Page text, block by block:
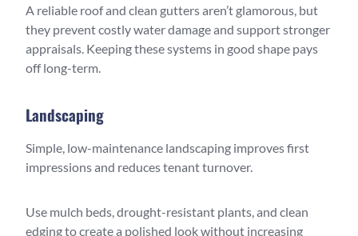
A reliable roof and clean gutters aren’t glamorous, but
they prevent costly water damage and support stronger
appraisals. Keeping these systems in good shape pays
off long-term.
Landscaping
Simple, low-maintenance landscaping improves first
impressions and reduces tenant turnover.
Use mulch beds, drought-resistant plants, and clean
edging to create a polished look without increasing